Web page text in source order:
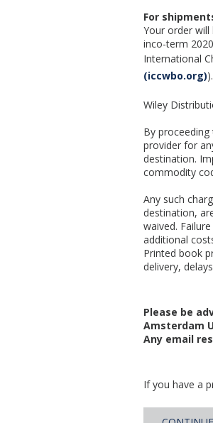
For
Your order
inco-term
International
(iccwbo.org)).
Wiley
By
provider for
destination.
commodity
Any such
destination,
waived.
additional
Printed book
delivery,
Please be
Amsterdam
Any email
If you have a